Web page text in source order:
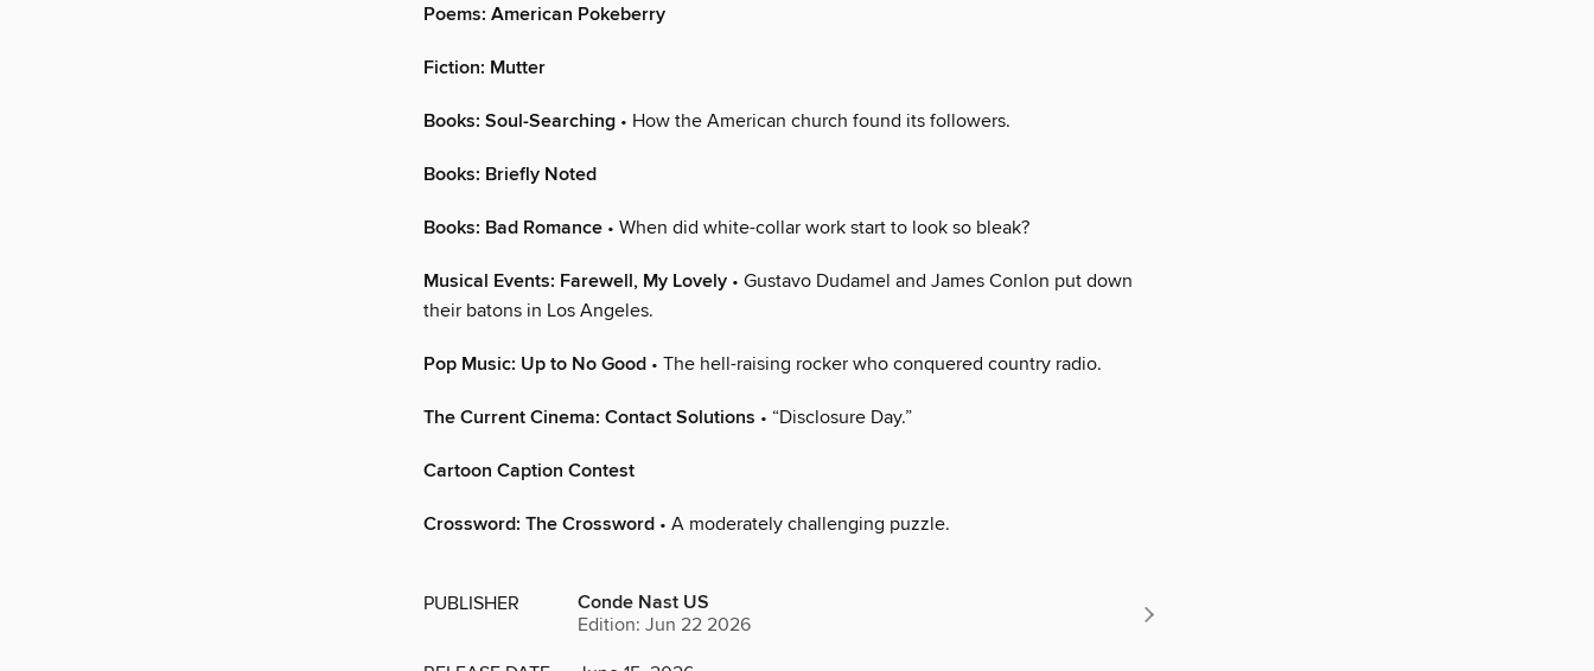
Poems: American Pokeberry
Fiction: Mutter
Books: Soul-Searching • How the American church found its followers.
Books: Briefly Noted
Books: Bad Romance • When did white-collar work start to look so bleak?
Musical Events: Farewell, My Lovely • Gustavo Dudamel and James Conlon put down
their batons in Los Angeles.
Pop Music: Up to No Good • The hell-raising rocker who conquered country radio.
The Current Cinema: Contact Solutions • “Disclosure Day.”
Cartoon Caption Contest
Crossword: The Crossword • A moderately challenging puzzle.
PUBLISHER Conde Nast US
Edition: Jun 22 2026